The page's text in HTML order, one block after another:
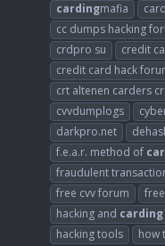
cardingmafia
cc dumps hacking
crdpro su
credit
credit card hack
crt altenen carders
cvvdumplogs
darkpro.net
f.e.a.r. method of
fraudulent
free cvv forum
hacking and carding
hacking tools
how